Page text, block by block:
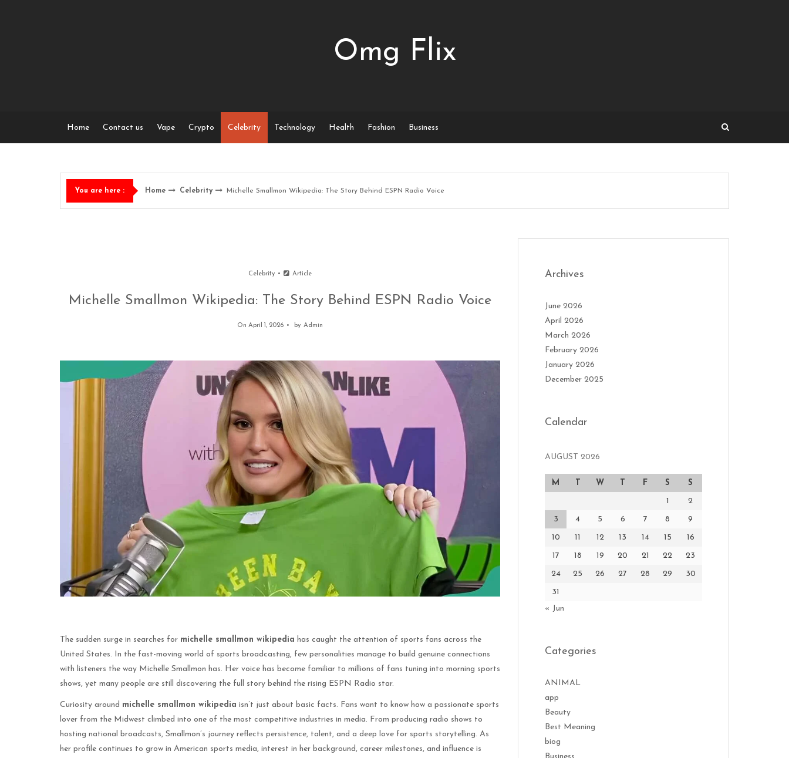
Omg Flix
Home Contact us Vape Crypto Celebrity Technology Health Fashion Business
You are here : Home Celebrity Michelle Smallmon Wikipedia: The Story Behind ESPN Radio Voice
Celebrity Article
Michelle Smallmon Wikipedia: The Story Behind ESPN Radio Voice
On April 1, 2026 by Admin
The sudden surge in searches for michelle smallmon wikipedia has caught the attention of sports fans across the
United States. In the fast-moving world of sports broadcasting, few personalities manage to build genuine connections
with listeners the way Michelle Smallmon has. Her voice has become familiar to millions of fans tuning into morning sports
shows, yet many people are still discovering the full story behind the rising ESPN Radio star.
Curiosity around michelle smallmon wikipedia isn’t just about basic facts. Fans want to know how a passionate sports
lover from the Midwest climbed into one of the most competitive industries in media. From producing radio shows to
hosting national broadcasts, Smallmon’s journey reflects persistence, talent, and a deep love for sports storytelling. As
her profile continues to grow in American sports media, interest in her background, career milestones, and influence is
Archives
June 2026
April 2026
March 2026
February 2026
January 2026
December 2025
Calendar
AUGUST 2026
M T W T F S S
1 2
3 4 5 6 7 8 9
10 11 12 13 14 15 16
17 18 19 20 21 22 23
24 25 26 27 28 29 30
31
« Jun
Categories
ANIMAL
app
Beauty
Best Meaning
biog